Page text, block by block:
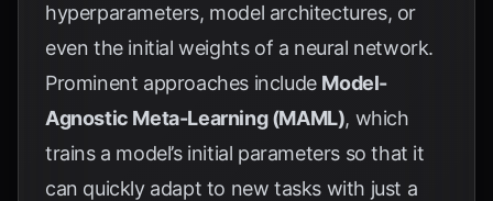
hyperparameters, model architectures, or
even the initial weights of a neural network.
Prominent approaches include Model-
Agnostic Meta-Learning (MAML), which
trains a model’s initial parameters so that it
can quickly adapt to new tasks with just a